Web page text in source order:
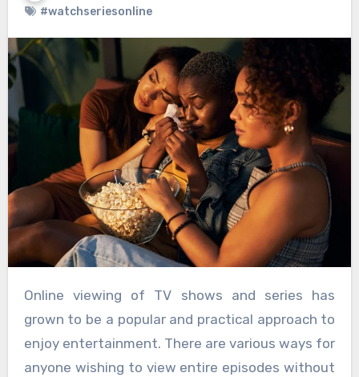
#watchseriesonline
Online viewing of TV shows and series has
grown to be a popular and practical approach to
enjoy entertainment. There are various ways for
anyone wishing to view entire episodes without